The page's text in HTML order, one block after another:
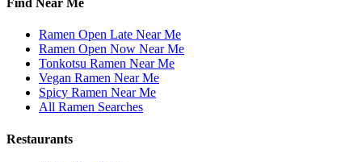
Find Near Me
Ramen Open Late Near Me
Ramen Open Now Near Me
Tonkotsu Ramen Near Me
Vegan Ramen Near Me
Spicy Ramen Near Me
All Ramen Searches
Restaurants